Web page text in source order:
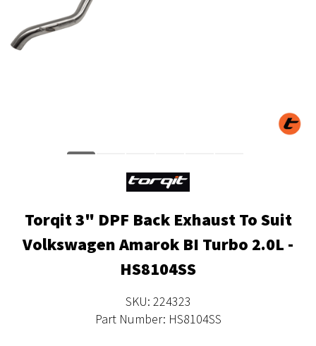
Torqit 3" DPF Back Exhaust To Suit
Volkswagen Amarok BI Turbo 2.0L -
HS8104SS
SKU: 224323
Part Number: HS8104SS